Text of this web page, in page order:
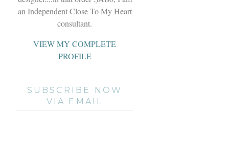
an Independent Close To My Heart
consultant.
VIEW MY COMPLETE
PROFILE
SUBSCRIBE NOW
VIA EMAIL